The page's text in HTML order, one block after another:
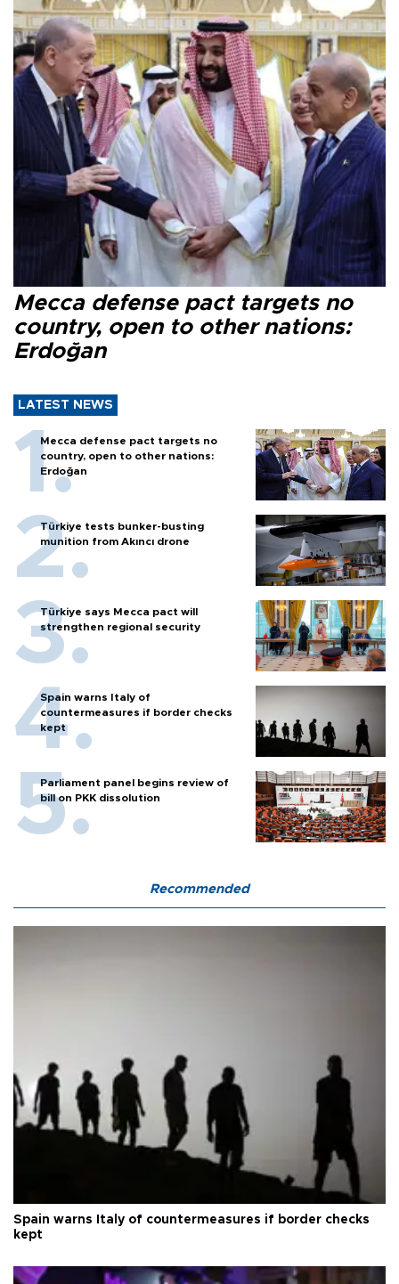
Mecca defense pact targets no
country, open to other nations:
Erdoğan
LATEST NEWS
Mecca defense pact targets no
country, open to other nations:
Erdoğan
Türkiye tests bunker-busting
munition from Akıncı drone
Türkiye says Mecca pact will
strengthen regional security
Spain warns Italy of
countermeasures if border checks
kept
Parliament panel begins review of
bill on PKK dissolution
Recommended
Spain warns Italy of countermeasures if border checks
kept